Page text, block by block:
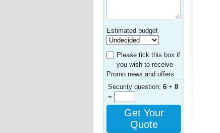
Estimated budget
Please tick this box if
you wish to receive
Promo news and offers
Security question: 6 + 8
=
Get Your
Quote